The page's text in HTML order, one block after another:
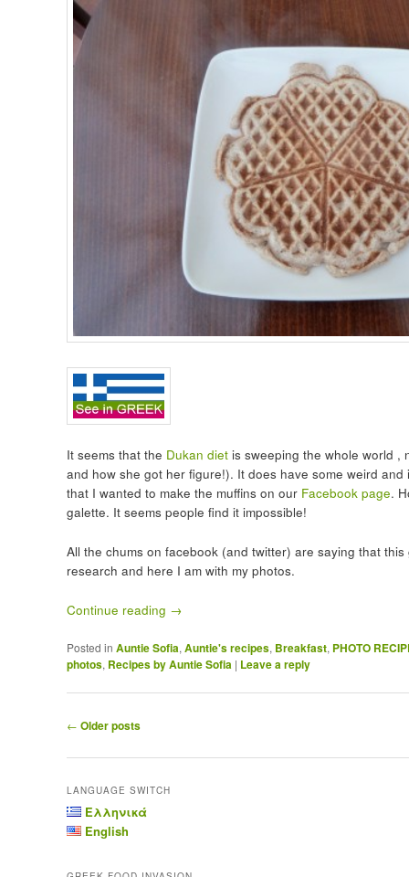
It seems that the Dukan dietis sweeping the whole world ,
and how she got her figure!). It does have some weird
that I wanted to make the muffins on our Facebook page.
galette. It seems people find it impossible!
All the chums on facebook (and twitter) are saying that
research and here I am with my photos.
Continue reading →
Posted in Auntie Sofia, Auntie's recipes, Breakfast, PHOTO
photos, Recipes by Auntie Sofia | Leave a reply
Post navigation
← Older posts
LANGUAGE SWITCH
Ελληνικά
English